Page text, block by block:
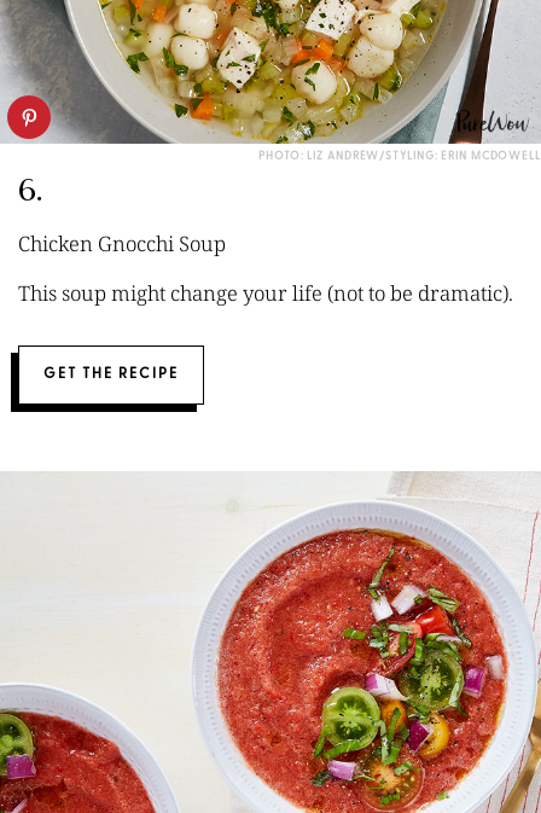
PHOTO: LIZ ANDREW/STYLING: ERIN MCDOWELL
6.
Chicken Gnocchi Soup
This soup might change your life (not to be dramatic).
GET THE RECIPE